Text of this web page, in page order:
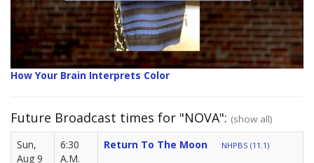
How Your Brain Interprets Color
Future Broadcast times for "NOVA": (show all)
Sun,
Aug 9
6:30
A.M.
Return To The Moon NHPBS (11.1)